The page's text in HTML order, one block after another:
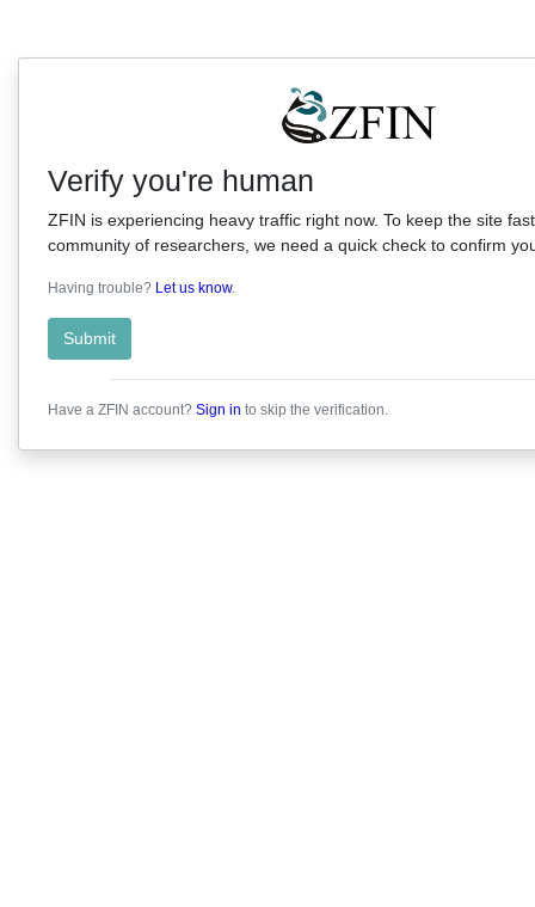
Verify you're human
ZFIN is experiencing heavy traffic right now. To keep the site
community of researchers, we need a quick check to confirm
Having trouble? Let us know.
Submit
Have a ZFIN account? Sign in to skip the verification.